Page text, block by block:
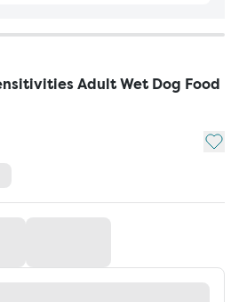
Adult Wet Dog Food
Add